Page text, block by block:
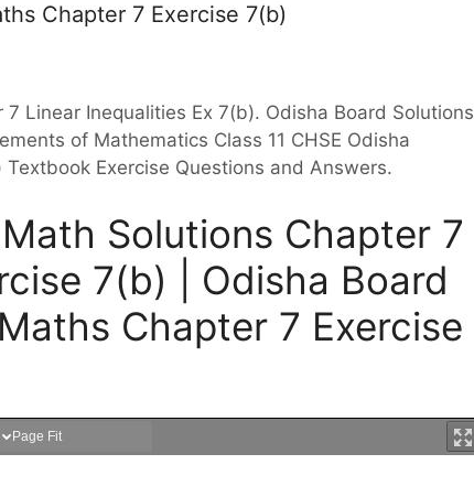
Chapter 7 Exercise 7(b)
Linear Inequalities Ex 7(b). Odisha Board Solutions
of Mathematics Class 11 CHSE Odisha
Exercise Questions and Answers.
Solutions Chapter 7
7(b) | Odisha Board
Chapter 7 Exercise